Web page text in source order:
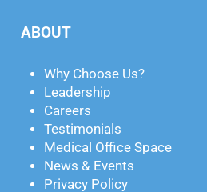
ABOUT
Why Choose Us?
Leadership
Careers
Testimonials
Medical Office Space
News & Events
Privacy Policy